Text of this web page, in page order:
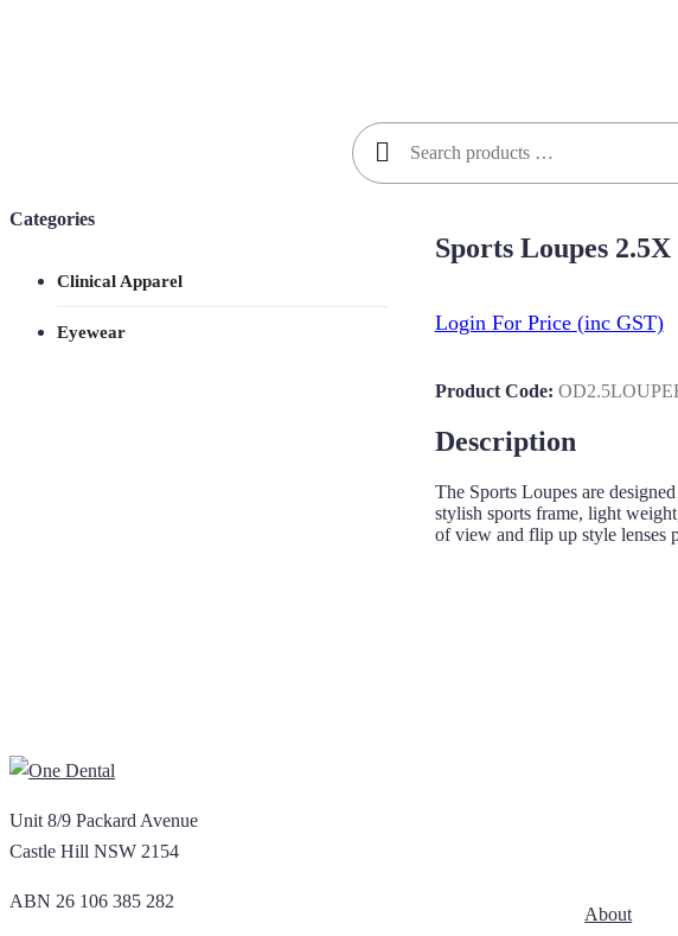
Search
for:
Sports Loupes
Login For Price (inc GST)
Product Code:
Description
The Sports Loupes are
stylish sports frame, light
of view and flip up style lenses
Categories
Clinical Apparel
Eyewear
Unit 8/9 Packard Avenue
Castle Hill NSW 2154
ABN 26 106 385 282
About